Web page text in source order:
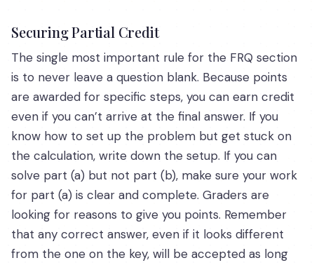
Securing Partial Credit
The single most important rule for the FRQ section
is to never leave a question blank. Because points
are awarded for specific steps, you can earn credit
even if you can’t arrive at the final answer. If you
know how to set up the problem but get stuck on
the calculation, write down the setup. If you can
solve part (a) but not part (b), make sure your work
for part (a) is clear and complete. Graders are
looking for reasons to give you points. Remember
that any correct answer, even if it looks different
from the one on the key, will be accepted as long